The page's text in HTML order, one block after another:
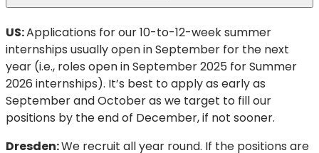
US:Applications for our 10-to-12-week summer
internships usually open in September for the next
year (i.e., roles open in September 2025 for Summer
2026 internships). It’s best to apply as early as
September and October as we target to fill our
positions by the end of December, if not sooner.
Dresden:We recruit all year round. If the positions are